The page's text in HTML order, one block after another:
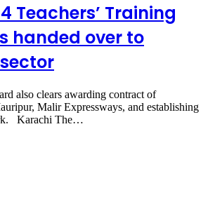
Teachers’ Training
handed over to
also clears awarding contract of
Malir Expressways, and establishing
Karachi The…